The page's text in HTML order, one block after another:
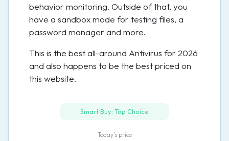
behavior monitoring. Outside of that, you
have a sandbox mode for testing files, a
password manager and more.
This is the best all-around Antivirus for 2026
and also happens to be the best priced on
this website.
Smart Buy: Top Choice
Today’s price